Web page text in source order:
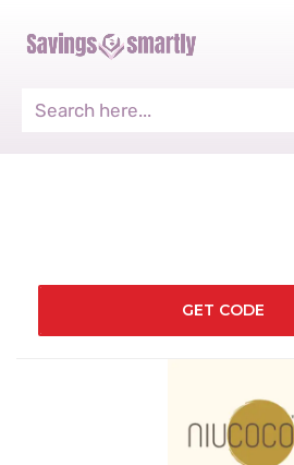
GET CODE